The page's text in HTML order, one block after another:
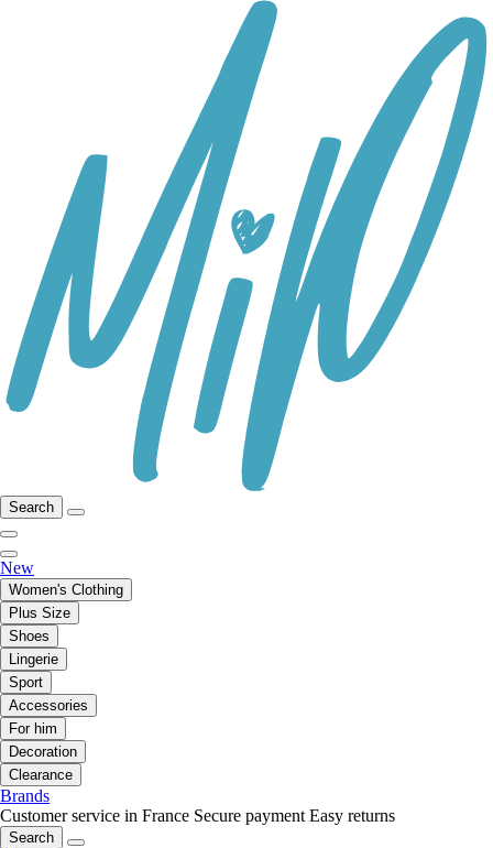
Search
New
Women's Clothing
Plus Size
Shoes
Lingerie
Sport
Accessories
For him
Decoration
Clearance
Brands
Customer service in France Secure payment Easy returns
Search